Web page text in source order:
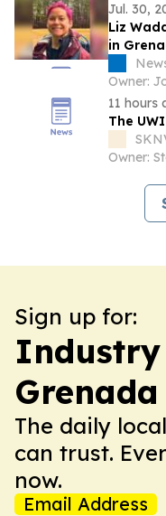
Jul. 30,
Liz
in
Owner:
11 hours
The
Owner:
Sign up for:
Grenada
The daily
can trust.
now.
Email Address